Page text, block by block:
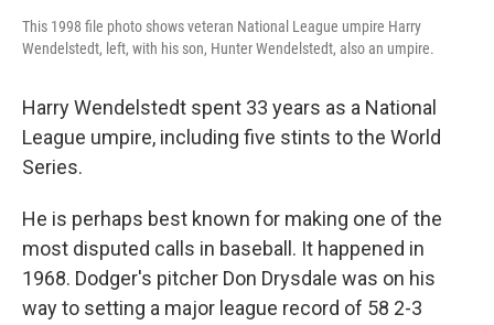
This 1998 file photo shows veteran National League umpire Harry
Wendelstedt, left, with his son, Hunter Wendelstedt, also an umpire.
Harry Wendelstedt spent 33 years as a National
League umpire, including five stints to the World
Series.
He is perhaps best known for making one of the
most disputed calls in baseball. It happened in
1968. Dodger's pitcher Don Drysdale was on his
way to setting a major league record of 58 2-3